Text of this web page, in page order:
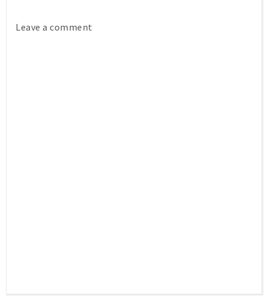
Leave a comment